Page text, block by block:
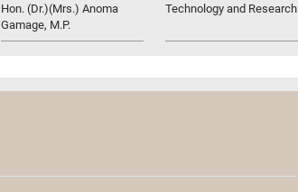
Hon. (Dr.)(Mrs.) Anoma
Gamage, M.P.
Technology and Research